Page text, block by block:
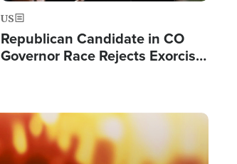
US
Republican Candidate in CO
Governor Race Rejects Exorcist